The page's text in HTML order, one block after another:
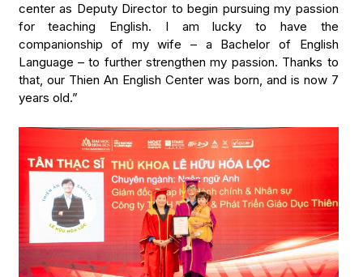
center as Deputy Director to begin pursuing my passion
for teaching English. I am lucky to have the
companionship of my wife – a Bachelor of English
Language – to further strengthen my passion. Thanks to
that, our Thien An English Center was born, and is now 7
years old.”